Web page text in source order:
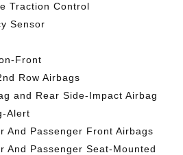
Traction Control
Sensor
Front
Row Airbags
and Rear Side-Impact Airbag
Alert
And Passenger Front Airbags
And Passenger Seat-Mounted